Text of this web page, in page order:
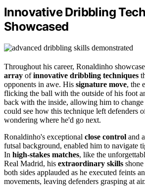
Innovative Dribbling
Showcased
Throughout his career, Ronaldinho
array ofinnovative dribbling techniques
opponents in awe. His signature move, the
flicking the ball with the outside of his foot
back with the inside, allowing him to
could see how this technique left defenders
wondering where he'd go next.
Ronaldinho's exceptional close control and
futsal background, enabled him to navigate
In high-stakes matches, like the
Real Madrid, his extraordinary skills
both sides applauded as he executed feints
movements, leaving defenders grasping at air.